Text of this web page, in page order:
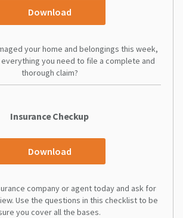
Download
your home and belongings this week,
you need to file a complete and
thorough claim?
Insurance Checkup
Download
company or agent today and ask for
Use the questions in this checklist to be
you cover all the bases.